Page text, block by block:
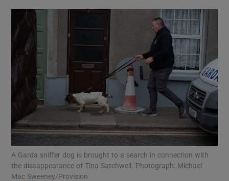
Show Motors sub sections
Show Podcasts sub sections
A Garda sniffer dog is brought to a search in connection with
the dissappearance of Tina Satchwell. Photograph: Michael
Mac Sweeney/Provision